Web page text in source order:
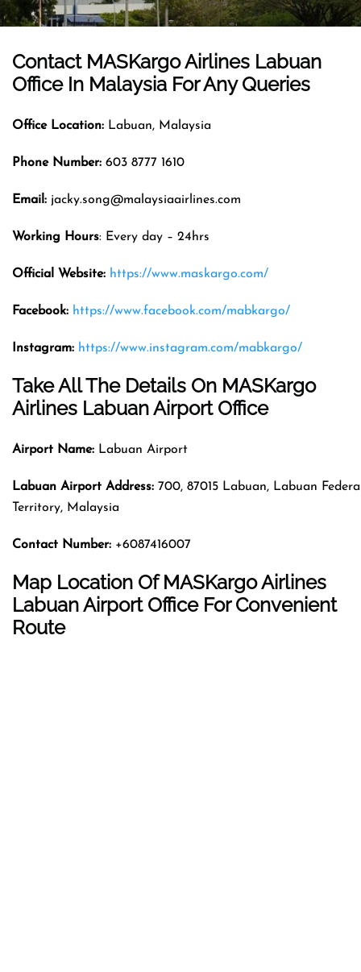
Contact MASKargo Airlines Labuan
Office In Malaysia For Any Queries
Office Location: Labuan, Malaysia
Phone Number: 603 8777 1610
Email : jacky.song@malaysiaairlines.com
Working Hours: Every day – 24hrs
Official Website: https://www.maskargo.com/
Facebook: https://www.facebook.com/mabkargo/
Instagram: https://www.instagram.com/mabkargo/
Take All The Details On MASKargo
Airlines Labuan Airport Office
Airport Name: Labuan Airport
Labuan Airport Address: 700, 87015 Labuan, Labuan
Territory, Malaysia
Contact Number: +6087416007
Map Location Of MASKargo Airlines
Labuan Airport Office For Convenient
Route